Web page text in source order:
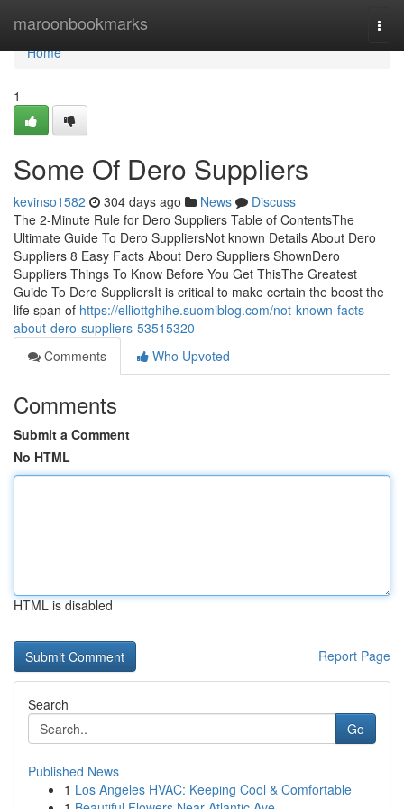
maroonbookmarks
Home
Home
1
Some Of Dero Suppliers
kevinso1582 304 days ago News
Discuss
The 2-Minute Rule for Dero Suppliers Table of ContentsThe
Ultimate Guide To Dero SuppliersNot known Details About Dero
Suppliers 8 Easy Facts About Dero Suppliers ShownDero
Suppliers Things To Know Before You Get ThisThe Greatest
Guide To Dero SuppliersIt is critical to make certain the boost the
life span of https://elliottghihe.suomiblog.com/not-known-facts-
about-dero-suppliers-53515320
Comments
Who Upvoted
Comments
Submit a Comment
No HTML
HTML is disabled
Report Page
Search
Go
Published News
1 Los Angeles HVAC: Keeping Cool & Comfortable